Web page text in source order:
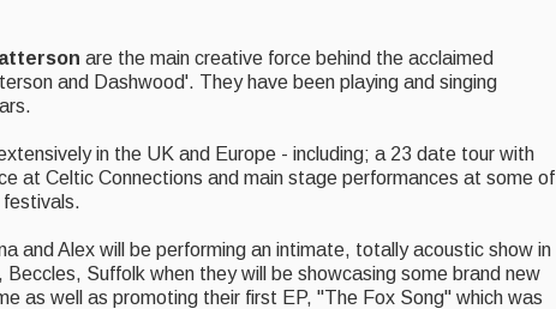
are the main creative force behind the acclaimed
and Dashwood'. They have been playing and singing
in the UK and Europe - including; a 23 date tour with
at Celtic Connections and main stage performances at some of
and Alex will be performing an intimate, totally acoustic show in
Beccles, Suffolk when they will be showcasing some brand new
as well as promoting their first EP, "The Fox Song" which was